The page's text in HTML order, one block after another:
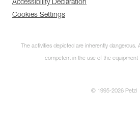
Accessibility Declaration
Cookies Settings
The activities depicted are inherently dangerous.
competent in the use of the equipment
© 1995-2026 Petzl